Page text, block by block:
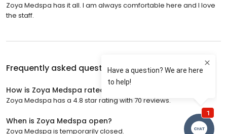
Zoya Medspa has it all. I am always comfortable here and I love
the staff.
Frequently asked questions aboutZoya Medspa
How is Zoya Medspa rated?
Zoya Medspa has a 4.8 star rating with 70 reviews.
When is Zoya Medspa open?
Zoya Medspa is temporarily closed.